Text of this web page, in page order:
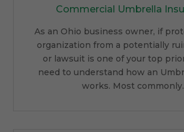
Commercial Umbrella
As an Ohio business owner, if
organization from a potentially
or lawsuit is one of your top
need to understand how an
works. Most commonly.